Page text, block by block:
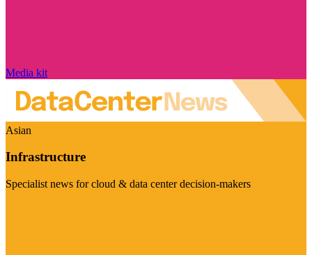
Media kit
Asian
Infrastructure
Specialist news for cloud & data center decision-makers